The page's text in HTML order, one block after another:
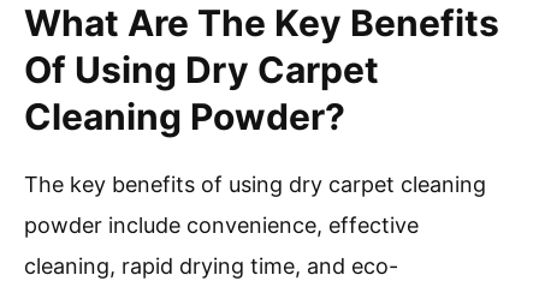
What Are The Key Benefits
Of Using Dry Carpet
Cleaning Powder?
The key benefits of using dry carpet cleaning
powder include convenience, effective
cleaning, rapid drying time, and eco-